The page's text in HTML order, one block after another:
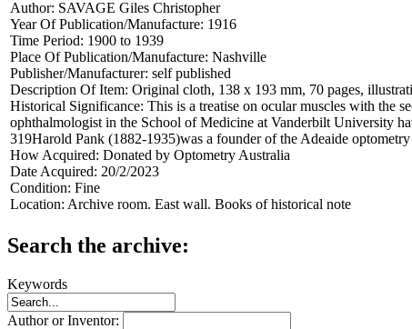
Author: SAVAGE Giles Christopher
Year Of Publication/Manufacture: 1916
Time Period: 1900 to 1939
Place Of Publication/Manufacture: Nashville
Publisher/Manufacturer: self published
Description Of Item: Original cloth, 138 x 193 mm, 70 pages,
Historical Significance: This is a treatise on ocular muscles with the
ophthalmologist in the School of Medicine at Vanderbilt University
319Harold Pank (1882-1935)was a founder of the Adeaide
How Acquired: Donated by Optometry Australia
Date Acquired: 20/2/2023
Condition: Fine
Location: Archive room. East wall. Books of historical note
Search the archive:
Keywords
Author or Inventor: